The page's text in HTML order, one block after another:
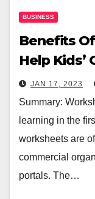
BUSINESS
Benefits
Help Kids’
JAN 17, 2023
Summary:
learning in the
worksheets are
commercial
portals. The…